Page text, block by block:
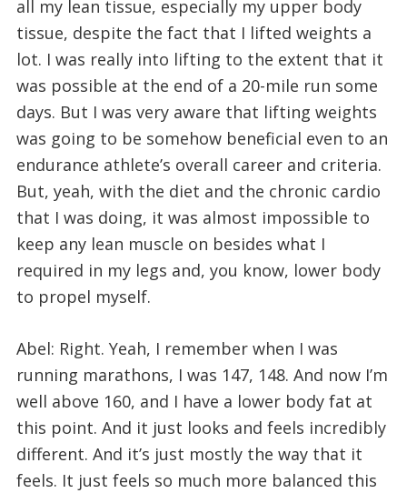
all my lean tissue, especially my upper body
tissue, despite the fact that I lifted weights a
lot. I was really into lifting to the extent that it
was possible at the end of a 20-mile run some
days. But I was very aware that lifting weights
was going to be somehow beneficial even to an
endurance athlete’s overall career and criteria.
But, yeah, with the diet and the chronic cardio
that I was doing, it was almost impossible to
keep any lean muscle on besides what I
required in my legs and, you know, lower body
to propel myself.
Abel: Right. Yeah, I remember when I was
running marathons, I was 147, 148. And now I’m
well above 160, and I have a lower body fat at
this point. And it just looks and feels incredibly
different. And it’s just mostly the way that it
feels. It just feels so much more balanced this